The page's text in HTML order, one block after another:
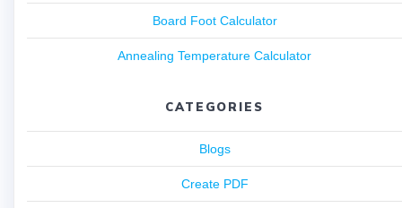
Board Foot Calculator
Annealing Temperature Calculator
CATEGORIES
Blogs
Create PDF